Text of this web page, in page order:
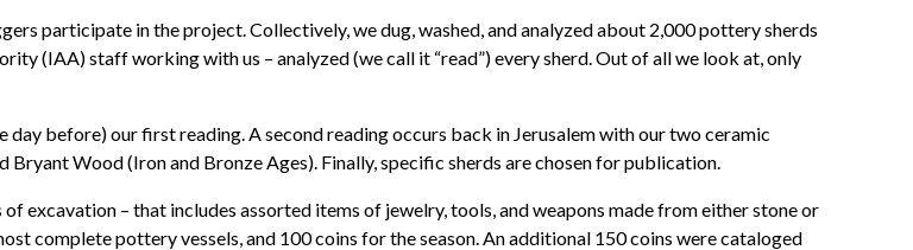
participate in the project. Collectively, we dug, washed, and analyzed about 2,000 pottery sherds
(IAA) staff working with us – analyzed (we call it “read”) every sherd. Out of all we look at, only
before) our first reading. A second reading occurs back in Jerusalem with our two ceramic
Bryant Wood (Iron and Bronze Ages). Finally, specific sherds are chosen for publication.
excavation – that includes assorted items of jewelry, tools, and weapons made from either stone or
complete pottery vessels, and 100 coins for the season. An additional 150 coins were cataloged